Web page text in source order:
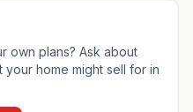
own plans? Ask about
your home might sell for in